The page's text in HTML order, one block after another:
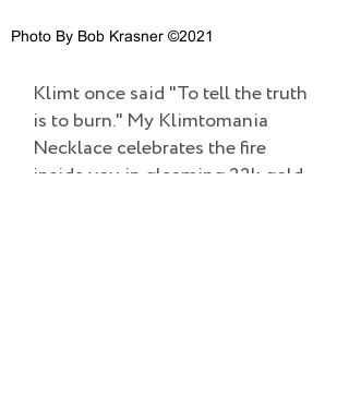
Photo By Bob Krasner ©2021
Klimt once said "To tell the truth
is to burn." My Klimtomania
Necklace celebrates the fire
inside you in gleaming 22k gold.